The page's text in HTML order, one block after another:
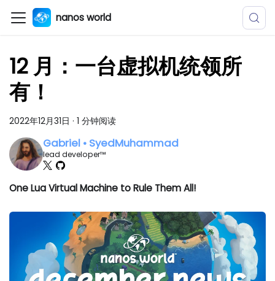
nanos world
12 月：一台虚拟机统领所
有！
2022年12月31日 ·1 分钟阅读
Gabriel • SyedMuhammad
lead developer™
One Lua Virtual Machine to Rule Them All!